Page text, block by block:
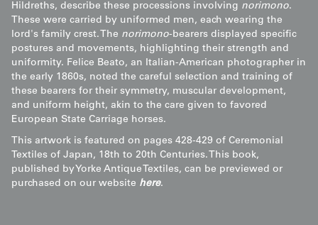
Hildreths, describe these processions involving norimono.
These were carried by uniformed men, each wearing the
lord's family crest. The norimono-bearers displayed specific
postures and movements, highlighting their strength and
uniformity. Felice Beato, an Italian-American photographer in
the early 1860s, noted the careful selection and training of
these bearers for their symmetry, muscular development,
and uniform height, akin to the care given to favored
European State Carriage horses.
This artwork is featured on pages 428-429 of Ceremonial
Textiles of Japan, 18th to 20th Centuries. This book,
published by Yorke Antique Textiles, can be previewed or
purchased on our website here.